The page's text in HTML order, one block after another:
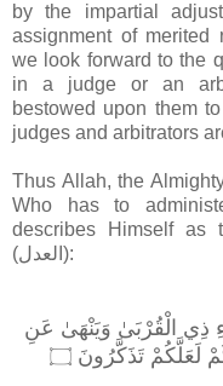
by the impartial
assignment of merited
we look forward to the
in a judge or an
bestowed upon them
judges and arbitrators
Thus Allah, the
Who has to
describes Himself as
(العدل):
ذِي الْقُرْبَىٰ وَيَنْهَىٰ عَنِ
لَعَلَّكُمْ تَذَكَّرُونَ۝